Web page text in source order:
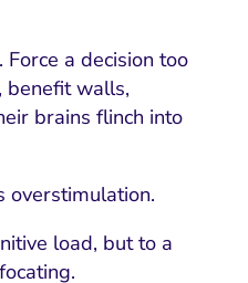
Force a decision too
benefit walls,
brains flinch into
overstimulation.
load, but to a